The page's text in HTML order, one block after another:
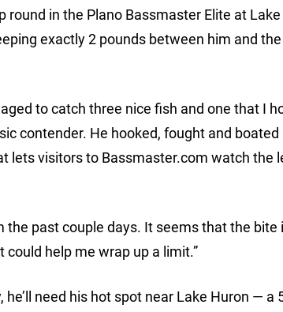
round in the Plano Bassmaster Elite at
exactly 2 pounds between him and
to catch three nice fish and one that I
contender. He hooked, fought and
lets visitors to Bassmaster.com watch the
the past couple days. It seems that the bite
help me wrap up a limit.”
need his hot spot near Lake Huron — a